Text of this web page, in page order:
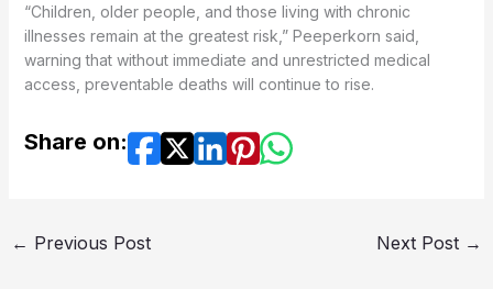
“Children, older people, and those living with chronic
illnesses remain at the greatest risk,” Peeperkorn said,
warning that without immediate and unrestricted medical
access, preventable deaths will continue to rise.
Share on:
← Previous Post Next Post →